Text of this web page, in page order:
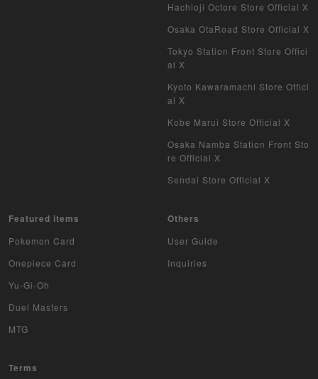
Hachioji Octore Store Official X
Osaka OtaRoad Store Official X
Tokyo Station Front Store Offici
al X
Kyoto Kawaramachi Store Offici
al X
Kobe Marui Store Official X
Osaka Namba Station Front Sto
re Official X
Sendai Store Official X
Featured items
Pokemon Card
Onepiece Card
Yu-Gi-Oh
Duel Masters
MTG
Others
User Guide
Inquiries
Terms